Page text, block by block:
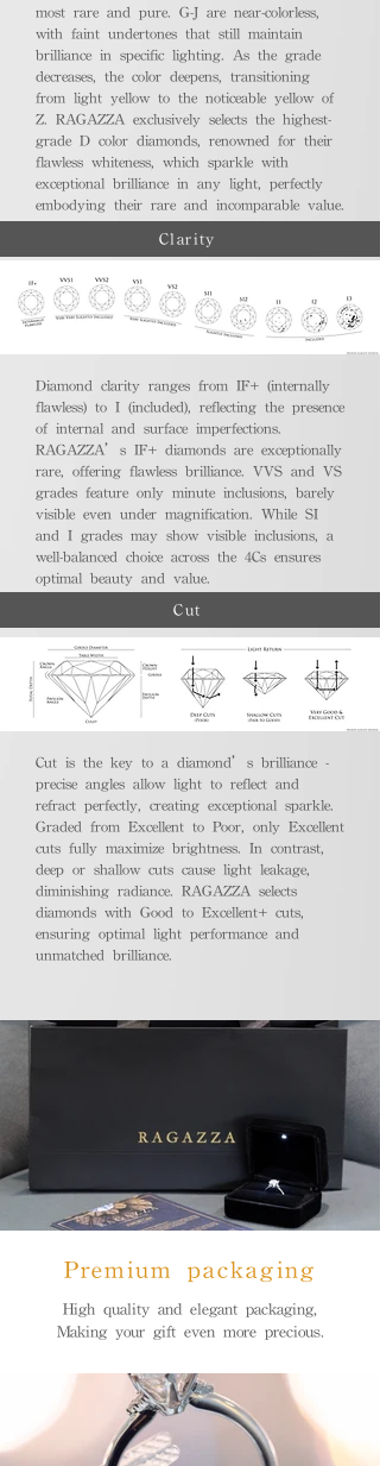
most rare and pure. G-J are near-colorless,
with faint undertones that still maintain
brilliance in specific lighting. As the grade
decreases, the color deepens, transitioning
from light yellow to the noticeable yellow of
Z. RAGAZZA exclusively selects the highest-
grade D color diamonds, renowned for their
flawless whiteness, which sparkle with
exceptional brilliance in any light, perfectly
embodying their rare and incomparable value.
Clarity
Diamond clarity ranges from IF+ (internally
flawless) to I (included), reflecting the presence
of internal and surface imperfections.
RAGAZZA’s IF+ diamonds are exceptionally
rare, offering flawless brilliance. VVS and VS
grades feature only minute inclusions, barely
visible even under magnification. While SI
and I grades may show visible inclusions, a
well-balanced choice across the 4Cs ensures
optimal beauty and value.
Cut
Cut is the key to a diamond’s brilliance -
precise angles allow light to reflect and
refract perfectly, creating exceptional sparkle.
Graded from Excellent to Poor, only Excellent
cuts fully maximize brightness. In contrast,
deep or shallow cuts cause light leakage,
diminishing radiance. RAGAZZA selects
diamonds with Good to Excellent+ cuts,
ensuring optimal light performance and
unmatched brilliance.
Premium packaging
High quality and elegant packaging,
Making your gift even more precious.